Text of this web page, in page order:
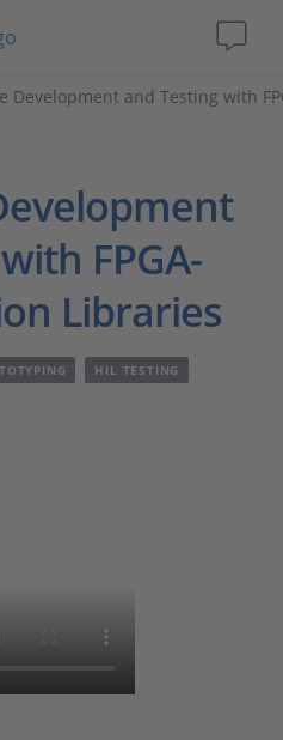
Development and Testing with
FPGA-
Libraries
HIL TESTING